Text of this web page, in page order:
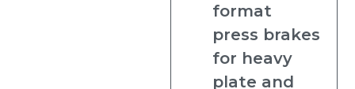
format
press brakes
for heavy
plate and